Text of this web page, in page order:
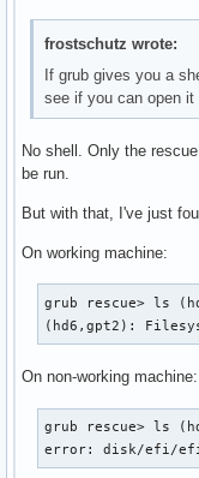
frostschutz wrote:
If grub gives you a
see if you can open it
No shell. Only the
be run.
But with that, I've just
On working machine:
grub rescue> ls
(hd6,gpt2):
On non-working machine:
grub rescue> ls
error: disk/efi/